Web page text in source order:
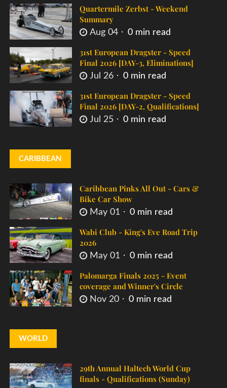
Quartermile Zerbst - Weekend
Summary
Aug 04 0 min read
31st European Dragster - Speed
Final 2026 [DAY-3, Eliminations]
Jul 26 0 min read
31st European Dragster - Speed
Final 2026 [DAY-2, Qualifications]
Jul 25 0 min read
CARIBBEAN
Caribbean Pinks All Out - Cars &
Bike Car Show
May 01 0 min read
Wabi Club - King's Eve Road Trip
2026
May 01 0 min read
Palomarga Finals 2025 - Event
coverage and Winner's Circle
Nov 20 0 min read
WORLD
29th Annual Haltech World Cup
finals - Qualifications (Sunday)